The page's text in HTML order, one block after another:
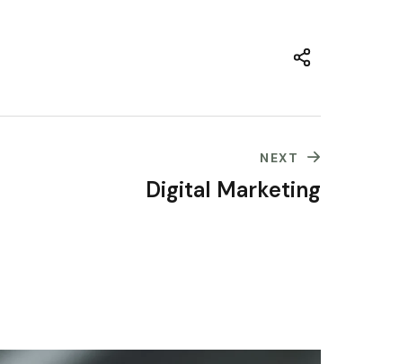
NEXT
Digital Marketing